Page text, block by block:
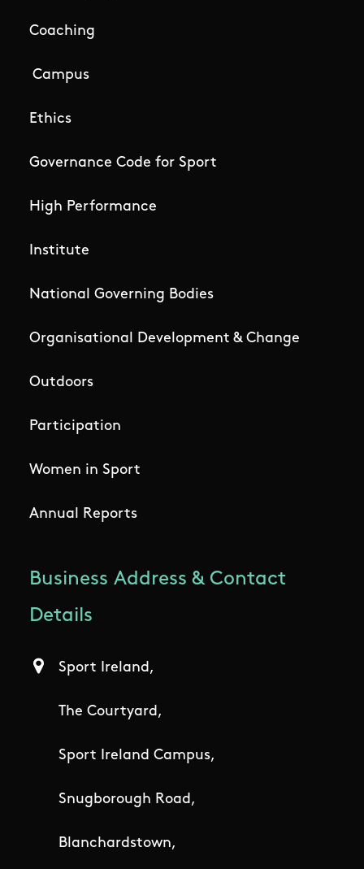
Coaching
Campus
Ethics
Governance Code for Sport
High Performance
Institute
National Governing Bodies
Organisational Development & Change
Outdoors
Participation
Women in Sport
Annual Reports
Business Address & Contact
Details
Sport Ireland,
The Courtyard,
Sport Ireland Campus,
Snugborough Road,
Blanchardstown,